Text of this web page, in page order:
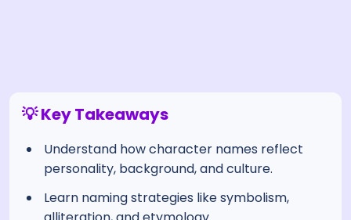
💡 Key Takeaways
Understand how character names reflect
personality, background, and culture.
Learn naming strategies like symbolism,